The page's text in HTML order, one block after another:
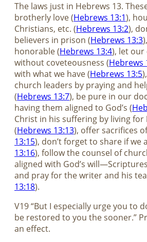
The laws just in Hebrews 13.
brotherly love (Hebrews 13:1),
Christians, etc. (Hebrews 13:2),
believers in prison (Hebrews 13:3
honorable (Hebrews 13:4), let
without coveteousness (Hebrews
with what we have (Hebrews 13:5
church leaders by praying and
(Hebrews 13:7), be pure in our
having them aligned to God’s (
Christ in his suffering by living for
(Hebrews 13:13), offer sacrifices
13:15), don’t forget to share if we
13:16), follow the counsel of
aligned with God’s
and pray for the writer and his
13:18).
V19 “But I especially urge you to
be restored to you the sooner.”
an effect.